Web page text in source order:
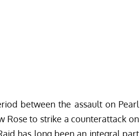
between the assault on Pearl
Rose to strike a counterattack on
has long been an integral part